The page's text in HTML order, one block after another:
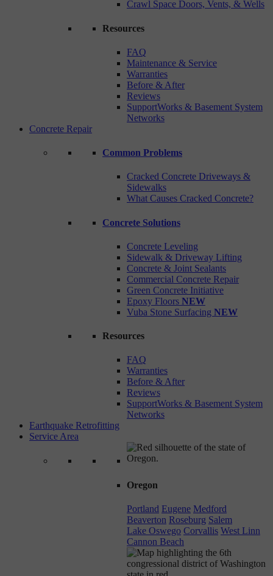
Crawl Space Doors, Vents, & Wells
Resources
FAQ
Maintenance & Service
Warranties
Before & After
Reviews
SupportWorks & Basement System
Networks
Concrete Repair
Common Problems
Cracked Concrete Driveways &
Sidewalks
What Causes Cracked Concrete?
Concrete Solutions
Concrete Leveling
Sidewalk & Driveway Lifting
Concrete & Joint Sealants
Commercial Concrete Repair
Green Concrete Initiative
Epoxy Floors NEW
Vuba Stone Surfacing NEW
Resources
FAQ
Warranties
Before & After
Reviews
SupportWorks & Basement System
Networks
Earthquake Retrofitting
Service Area
Oregon
Portland Eugene Medford
Beaverton Roseburg Salem
Lake Oswego Corvallis West Linn
Cannon Beach